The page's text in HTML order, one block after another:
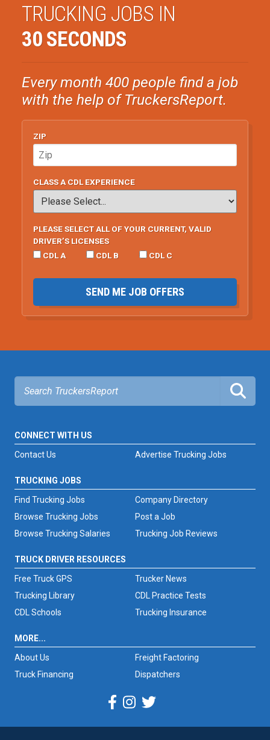
TRUCKING JOBS IN
30 SECONDS
Every month 400 people find a job
with the help of TruckersReport.
ZIP
CLASS A CDL EXPERIENCE
PLEASE SELECT ALL OF YOUR CURRENT, VALID
DRIVER’S LICENSES
CDL A
CDL B CDL C
SEND ME JOB OFFERS
CONNECT WITH US
Advertise Trucking Jobs
Contact Us
TRUCKING JOBS
Find Trucking Jobs
Browse Trucking Jobs
Browse Trucking Salaries
Trucking Job Reviews
Company Directory
Post a Job
TRUCK DRIVER RESOURCES
Free Truck GPS
Trucker News
Trucking Library
CDL Practice Tests
CDL Schools
Trucking Insurance
MORE...
About Us
Freight Factoring
Truck Financing
Dispatchers